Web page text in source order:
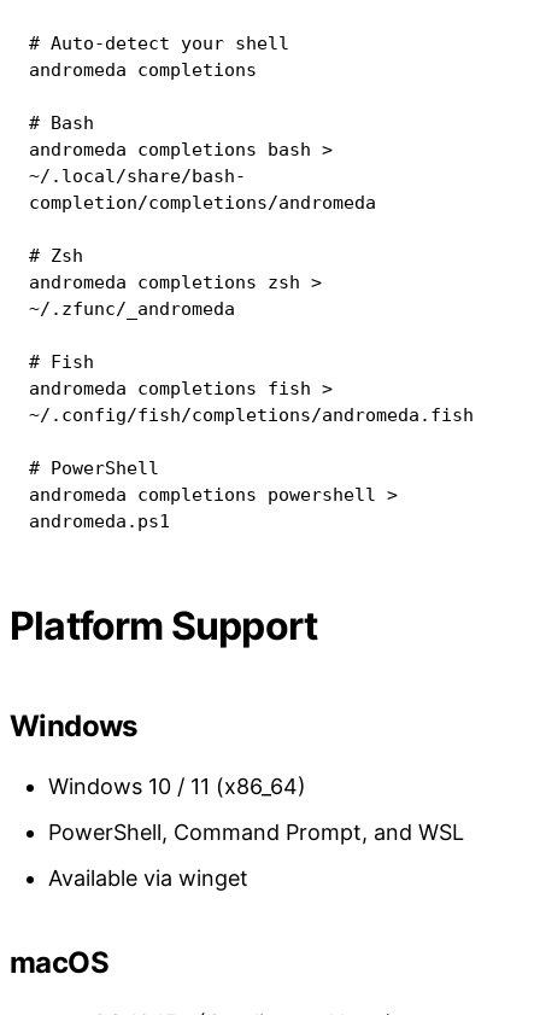
# Auto-detect your shell
andromeda completions
# Bash
andromeda completions bash >
~/.local/share/bash-
completion/completions/andromeda
# Zsh
andromeda completions zsh >
~/.zfunc/_andromeda
# Fish
andromeda completions fish >
~/.config/fish/completions/andromeda.fish
# PowerShell
andromeda completions powershell >
andromeda.ps1
Platform Support
Windows
Windows 10 / 11 (x86_64)
PowerShell, Command Prompt, and WSL
Available via winget
macOS